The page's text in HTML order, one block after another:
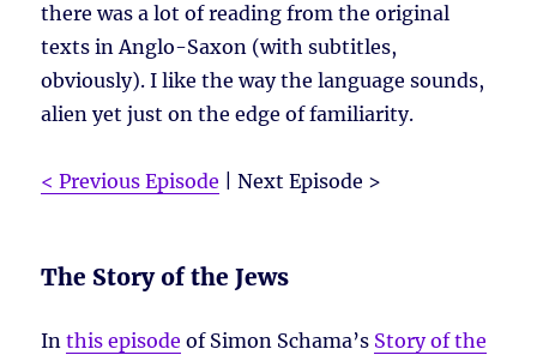
there was a lot of reading from the original
texts in Anglo-Saxon (with subtitles,
obviously). I like the way the language sounds,
alien yet just on the edge of familiarity.
< Previous Episode | Next Episode >
The Story of the Jews
Inthis episode of Simon Schama’s Story of the